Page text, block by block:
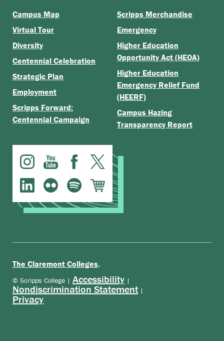
Campus Map
Virtual Tour
Diversity
Centennial Celebration
Strategic Plan
Employment
Scripps Forward:
Centennial Campaign
Scripps Merchandise
Emergency
Higher Education
Opportunity Act (HEOA)
Higher Education
Emergency Relief Fund
(HEERF)
Campus Hazing
Transparency Report
The Claremont Colleges.
© Scripps College | Accessibility |
Nondiscrimination Statement |
Privacy